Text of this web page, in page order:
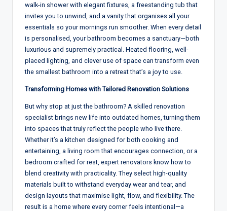
walk-in shower with elegant fixtures a freestanding tub that
invites you to unwind, and a vanity that organises all your
essentials so your mornings run smoother. When every detail
is personalised, your bathroom becomes a sanctuary—both
luxurious and supremely practical. Heated flooring, well-
placed lighting, and clever use of space can transform even
the smallest bathroom into a retreatthat’s a joy to use
Transforming Homes with Tailored Renovation Solutions
But why stop at justthe bathroom? A skilled renovation
specialist brings new life into outdated homes, turning them
into spacesthat truly reflect the people who live there
Whetherit’s a kitchen designed for both cooking and
entertaining a living room that encourages connection , ora
bedroom crafted for rest , expert renovators know how to
blend creativity with practicality. They select high-quality
materials built to withstand everyday wearandtear, and
design layoutsthat maximise light flow, and flexibility. The
result is a home where every corner feels intentional—a